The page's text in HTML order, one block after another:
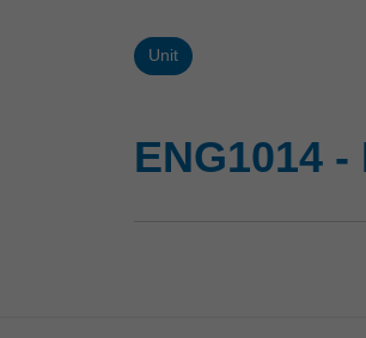
Unit
ENG1014